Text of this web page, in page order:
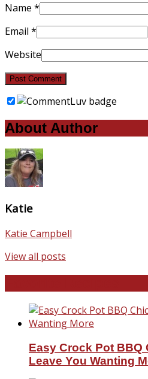
Name *
Email *
Website
About Author
Katie
Katie Campbell
View all posts
Easy Crock Pot BBQ
Leave You Wanting